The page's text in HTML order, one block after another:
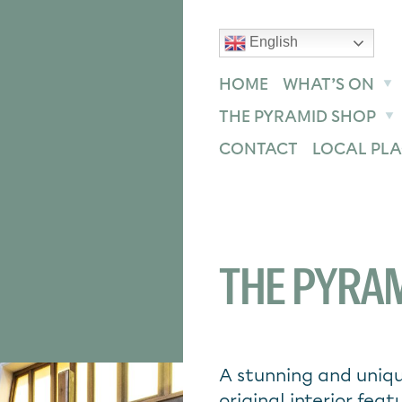
text size
English
HOME
WHAT’S ON
THE PYRAMID SHOP
CONTACT
LOCAL
THE
A stunning and